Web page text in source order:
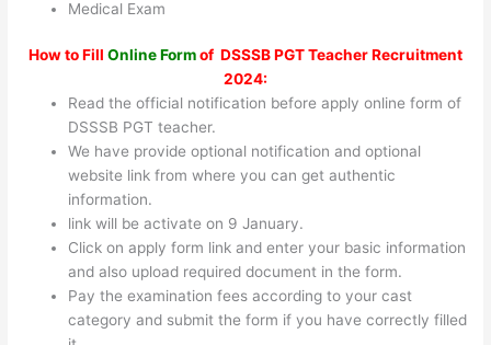
Medical Exam
How to Fill Online Formof DSSSB PGT Teacher Recruitment
2024:
Read the official notification before apply online form of
DSSSB PGT teacher.
We have provide optional notification and optional
website link from where you can get authentic
information.
link will be activate on 9 January.
Click on apply form link and enter your basic information
and also upload required document in the form.
Pay the examination fees according to your cast
category and submit the form if you have correctly filled